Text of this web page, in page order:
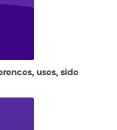
uses, side